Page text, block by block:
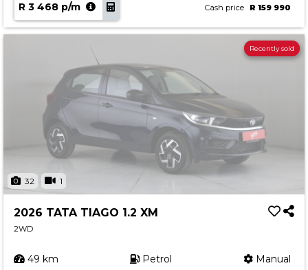
R 3 468 p/m Cash price R 159 990
32 1
Recently sold
2026 TATA TIAGO 1.2 XM
2WD
49 km Petrol Manual